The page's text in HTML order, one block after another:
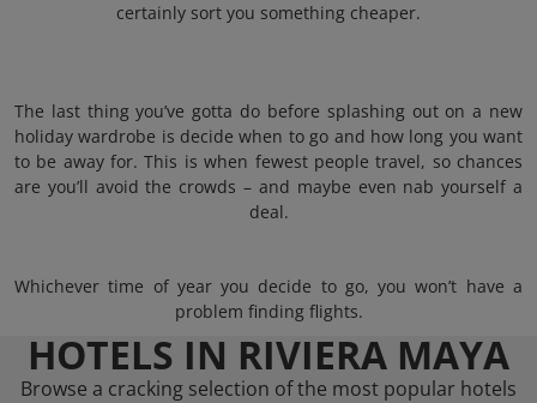
certainly sort you something cheaper.
The last thing you’ve gotta do before splashing out on a new
holiday wardrobe is decide when to go and how long you want
to be away for. This is when fewest people travel, so chances
are you’ll avoid the crowds – and maybe even nab yourself a
deal.
Whichever time of year you decide to go, you won’t have a
problem finding flights.
HOTELS IN RIVIERA MAYA
Browse a cracking selection of the most popular hotels